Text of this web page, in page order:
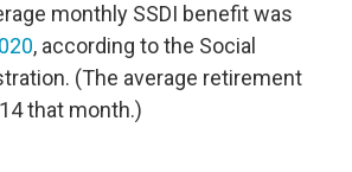
monthly SSDI benefit was
, according to the Social
(The average retirement
that month.)